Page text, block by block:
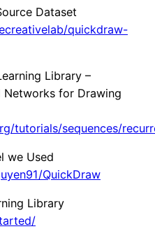
Dataset
quickdraw-
Library –
Networks for Drawing
tutorials/sequences/
we Used
QuickDraw
Library